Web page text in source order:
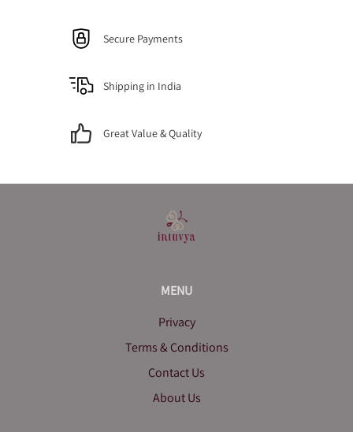
Secure Payments
Shipping in India
Great Value & Quality
MENU
Privacy
Terms & Conditions
Contact Us
About Us